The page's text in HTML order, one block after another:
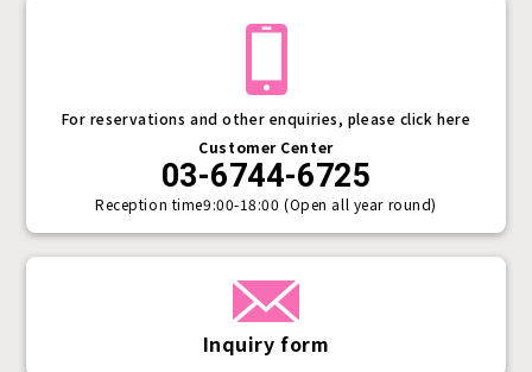
Inquiry form
For reservations and other enquiries, please click here
Customer Center
03-6744-6725
Reception time9:00-18:00 (Open all year round)